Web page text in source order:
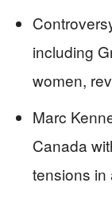
including
women,
Marc
Canada
tensions in